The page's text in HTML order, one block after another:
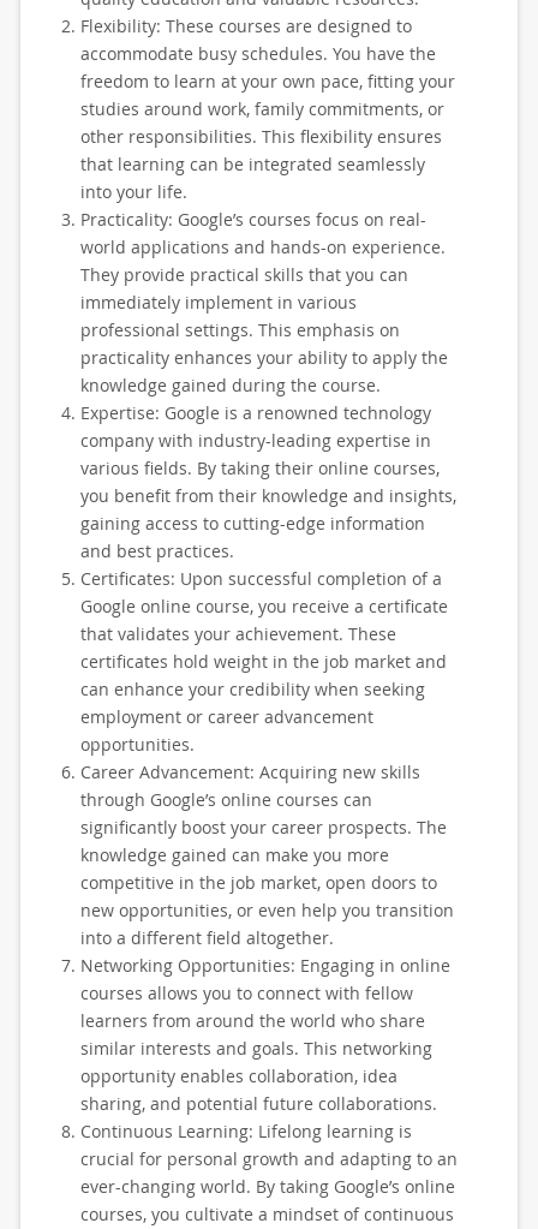
Flexibility: These courses are designed to
accommodate busy schedules. You have the
freedom to learn at your own pace, fitting your
studies around work, family commitments, or
other responsibilities. This flexibility ensures
that learning can be integrated seamlessly
into your life.
Practicality: Google’s courses focus on real-
world applications and hands-on experience.
They provide practical skills that you can
immediately implement in various
professional settings. This emphasis on
practicality enhances your ability to apply the
knowledge gained during the course.
Expertise: Google is a renowned technology
company with industry-leading expertise in
various fields. By taking their online courses,
you benefit from their knowledge and insights,
gaining access to cutting-edge information
and best practices.
Certificates: Upon successful completion of a
Google online course, you receive a certificate
that validates your achievement. These
certificates hold weight in the job market and
can enhance your credibility when seeking
employment or career advancement
opportunities.
Career Advancement: Acquiring new skills
through Google’s online courses can
significantly boost your career prospects. The
knowledge gained can make you more
competitive in the job market, open doors to
new opportunities, or even help you transition
into a different field altogether.
Networking Opportunities: Engaging in online
courses allows you to connect with fellow
learners from around the world who share
similar interests and goals. This networking
opportunity enables collaboration, idea
sharing, and potential future collaborations.
Continuous Learning: Lifelong learning is
crucial for personal growth and adapting to an
ever-changing world. By taking Google’s online
courses, you cultivate a mindset of continuous